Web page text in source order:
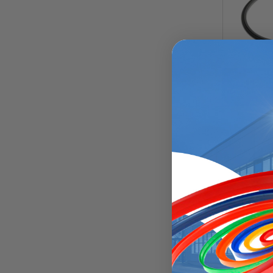
Rod
Square